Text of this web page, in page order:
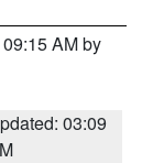
AM by
03:09